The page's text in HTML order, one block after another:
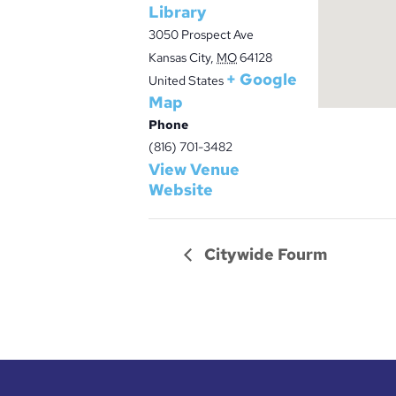
Library
3050 Prospect Ave
Kansas City, MO64128
United States + Google
Map
Phone
(816) 701-3482
View Venue
Website
Citywide Fourm